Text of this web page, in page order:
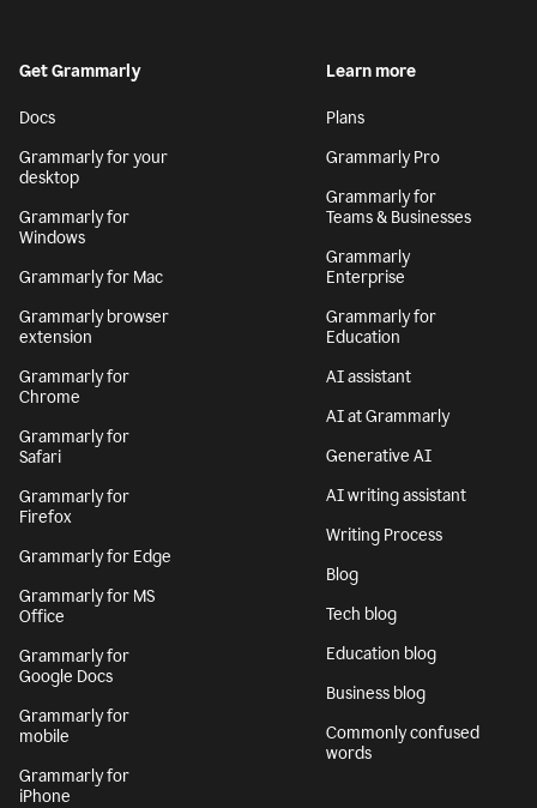
Get Grammarly
Docs
Grammarly for your
desktop
Grammarly for
Windows
Grammarly for Mac
Grammarly browser
extension
Grammarly for
Chrome
Grammarly for
Safari
Grammarly for
Firefox
Grammarly for Edge
Grammarly for MS
Office
Grammarly for
Google Docs
Grammarly for
mobile
Grammarly for
iPhone
Learn more
Plans
Grammarly Pro
Grammarly for
Teams & Businesses
Grammarly
Enterprise
Grammarly for
Education
AI assistant
AI at Grammarly
Generative AI
AI writing assistant
Writing Process
Blog
Tech blog
Education blog
Business blog
Commonly confused
words